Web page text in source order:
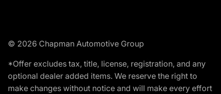
© 2026 Chapman Automotive Group
*Offer excludes tax, title, license, registration, and any
optional dealer added items. We reserve the right to
make changes without notice and will make every effort